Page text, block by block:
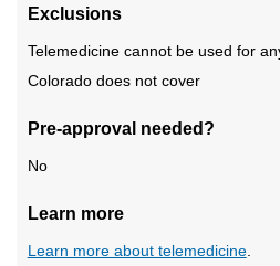
Exclusions
Telemedicine cannot be used for
Colorado does not cover
Pre-approval needed?
No
Learn more
Learn more about telemedicine.